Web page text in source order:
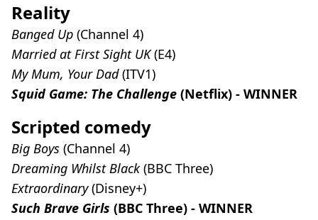
Reality
Banged Up (Channel 4)
Married at First Sight UK(E4)
My Mum, Your Dad(ITV1)
Squid Game: The Challenge (Netflix) - WINNER
Scripted comedy
Big Boys (Channel 4)
Dreaming Whilst Black(BBC Three)
Extraordinary(Disney+)
Such Brave Girls (BBC Three) - WINNER